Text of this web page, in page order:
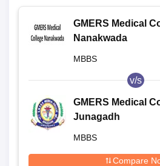
GMERS Medical
Nanakwada
MBBS
v/s
GMERS Medical
Junagadh
MBBS
Compare